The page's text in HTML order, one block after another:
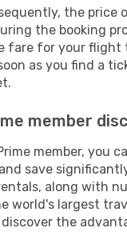
the price
the booking
fare for your flight
as you find a
member
member, you
save
along with
world's largest
the